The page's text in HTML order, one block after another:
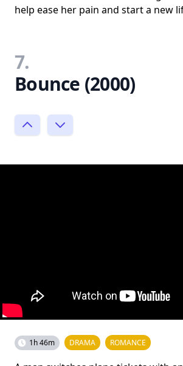
help ease her pain and start a new
7.
Bounce (2000)
1h 46m DRAMA ROMANCE